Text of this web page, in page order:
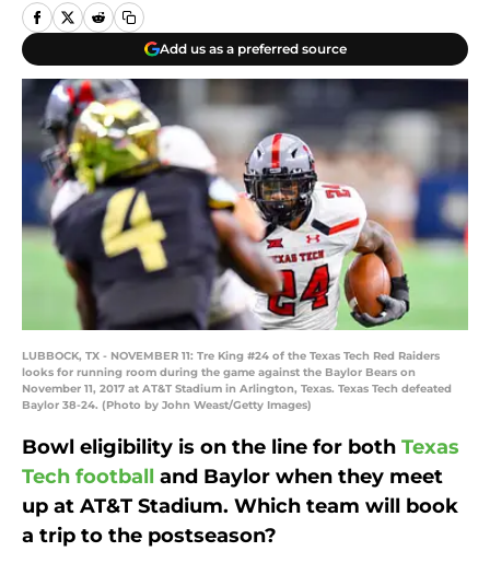
Add us as a preferred source
LUBBOCK, TX - NOVEMBER 11: Tre King #24 of the Texas Tech Red Raiders
looks for running room during the game against the Baylor Bears on
November 11, 2017 at AT&T Stadium in Arlington, Texas. Texas Tech defeated
Baylor 38-24. (Photo by John Weast/Getty Images)
Bowl eligibility is on the line for both Texas
Tech football and Baylor when they meet
up at AT&T Stadium. Which team will book
a trip to the postseason?